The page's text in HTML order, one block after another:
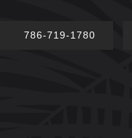
786-719-1780